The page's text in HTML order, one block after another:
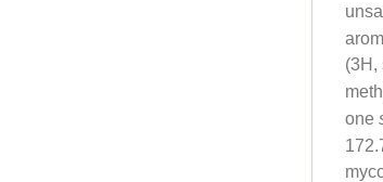
(3H,
one